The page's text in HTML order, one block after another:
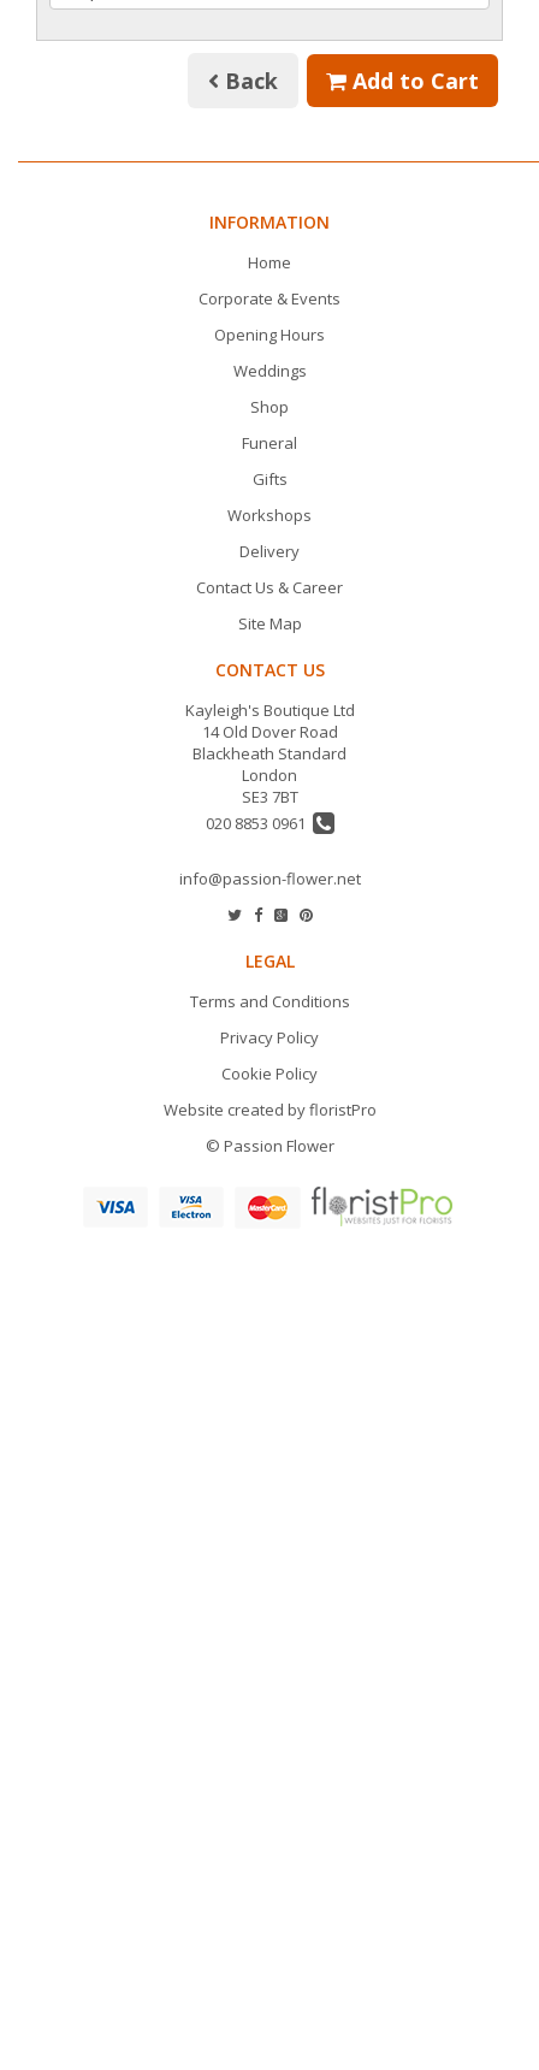
Back Add to Cart
INFORMATION
Home
Corporate & Events
Opening Hours
Weddings
Shop
Funeral
Gifts
Workshops
Delivery
Contact Us & Career
Site Map
CONTACT US
Kayleigh's Boutique Ltd
14 Old Dover Road
Blackheath Standard
London
SE3 7BT
020 8853 0961
info@passion-flower.net
LEGAL
Terms and Conditions
Privacy Policy
Cookie Policy
Website created byfloristPro
© Passion Flower